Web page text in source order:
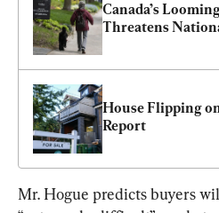
Canada’s
Threatens
House Flipping
Report
Mr. Hogue predicts buyers